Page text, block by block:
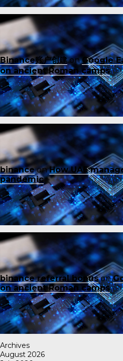
Binance账户创建onGoogle
on ancient Roman camps
binanceonHow UAE
pandemic
binance referral bonuson
on ancient Roman camps
Archives
August 2026